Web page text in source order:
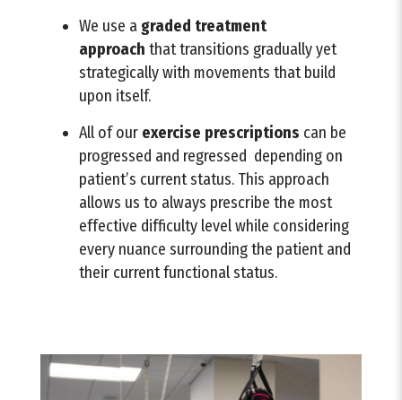
We use a graded treatment
approach that transitions gradually yet
strategically with movements that build
upon itself.
All of our exercise prescriptions can be
progressed and regressed depending on
patient’s current status. This approach
allows us to always prescribe the most
effective difficulty level while considering
every nuance surrounding the patient and
their current functional status.